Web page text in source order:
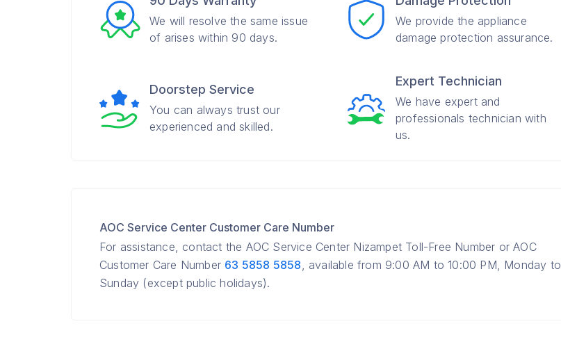
We will resolve the same issue
of arises within 90 days.
We provide the appliance
damage protection assurance.
Doorstep Service
You can always trust our
experienced and skilled.
Expert Technician
We have expert and
professionals technician with
us.
AOC Service Center Customer Care Number
For assistance, contact the AOC Service Center Nizampet Toll-Free Number or AOC
Customer Care Number 63 5858 5858, available from 9:00 AM to 10:00 PM, Monday to
Sunday (except public holidays).